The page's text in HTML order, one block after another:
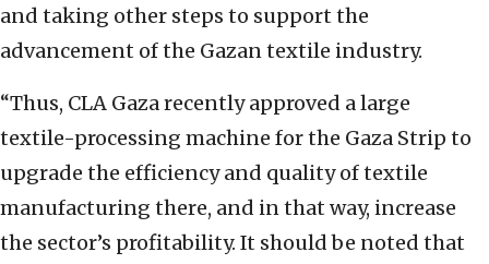
and taking other steps to support the
advancement of the Gazan textile industry.
“Thus, CLA Gaza recently approved a large
textile-processing machine for the Gaza Strip to
upgrade the efficiency and quality of textile
manufacturing there, and in that way, increase
the sector’s profitability. It should be noted that